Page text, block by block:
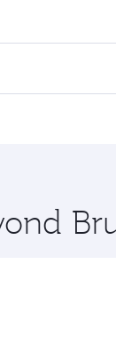
When flying
you’ll stop